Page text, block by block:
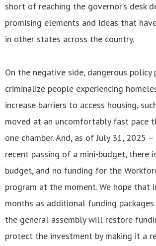
short of reaching the governor’s desk
promising elements and ideas that
in other states across the country.
On the negative side, dangerous
criminalize people experiencing
increase barriers to access housing,
moved at an uncomfortably fast pace
one chamber. And, as of July 31, 2025
recent passing of a mini-budget, there
budget, and no funding for the
program at the moment. We hope that
months as additional funding packages
the general assembly will restore
protect the investment by making it a